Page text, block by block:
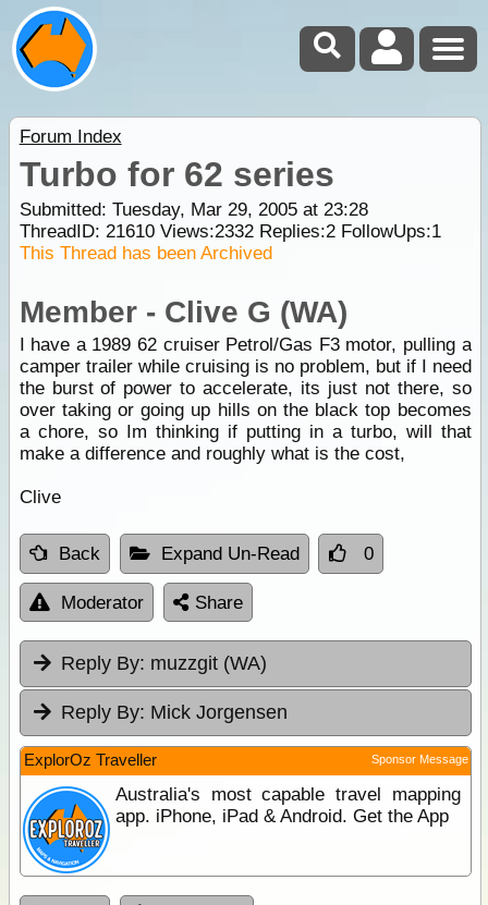
Forum Index
Turbo for 62 series
Submitted: Tuesday, Mar 29, 2005 at 23:28
ThreadID: 21610Views:2332Replies:2FollowUps:1
This Thread has been Archived
Member - Clive G (WA)
I have a 1989 62 cruiser Petrol/Gas F3 motor, pulling a
camper trailer while cruising is no problem, but if I need
the burst of power to accelerate, its just not there, so
over taking or going up hills on the black top becomes
a chore, so Im thinking if putting in a turbo, will that
make a difference and roughly what is the cost,
Clive
Back Expand Un-Read 0
Moderator Share
Reply By: muzzgit (WA)
Reply By: Mick Jorgensen
ExplorOz Traveller Sponsor Message
Australia's most capable travel mapping
app. iPhone, iPad & Android. Get the App